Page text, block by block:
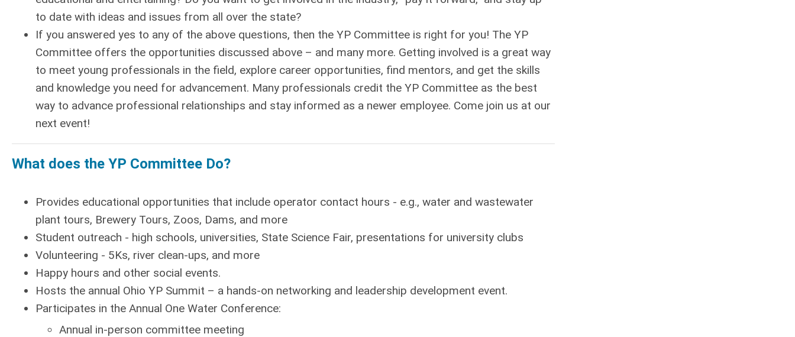
to date with ideas and issues from all over the state?
If you answered yes to any of the above questions, then the YP Committee is right for you! The YP
Committee offers the opportunities discussed above – and many more. Getting involved is a great way
to meet young professionals in the field, explore career opportunities, find mentors, and get the skills
and knowledge you need for advancement. Many professionals credit the YP Committee as the best
way to advance professional relationships and stay informed as a newer employee. Come join us at our
next event!
What does the YP Committee Do?
Provides educational opportunities that include operator contact hours - e.g., water and wastewater
plant tours, Brewery Tours, Zoos, Dams, and more
Student outreach - high schools, universities, State Science Fair, presentations for university clubs
Volunteering - 5Ks, river clean-ups, and more
Happy hours and other social events.
Hosts the annual Ohio YP Summit – a hands-on networking and leadership development event.
Participates in the Annual One Water Conference:
Annual in-person committee meeting